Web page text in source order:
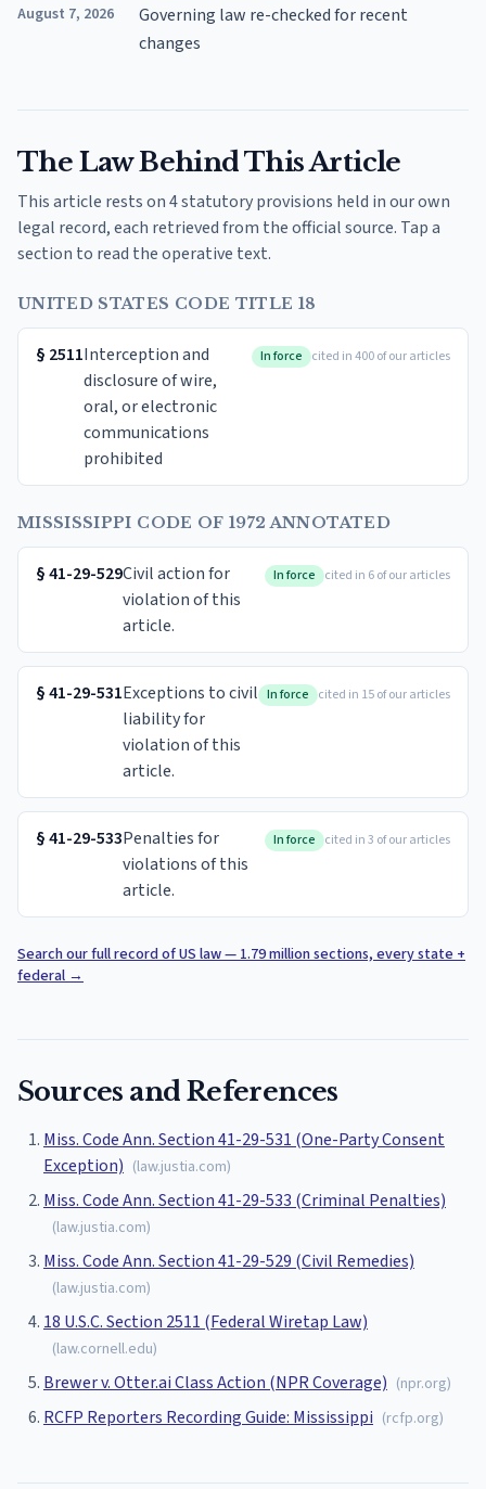
August 7, 2026
Governing law re-checked for recent
changes
The Law Behind This Article
This article rests on 4 statutory provisions held in our own
legal record, each retrieved from the official source. Tap a
section to read the operative text.
UNITED STATES CODE TITLE 18
§ 2511Interception and
disclosure of wire,
oral, or electronic
communications
prohibited
In force cited in 400 of our articles
MISSISSIPPI CODE OF 1972 ANNOTATED
§41-29-529Civil action for
violation of this
article.
In force cited in 6 of our articles
§41-29-531Exceptions to civil
liability for
violation of this
article.
In force cited in 15 of our articles
§41-29-533Penalties for
violations of this
article.
In force cited in 3 of our articles
Search our full record of US law — 1.79 million sections, every state +
federal→
Sources and References
Miss. Code Ann. Section 41-29-531 (One-Party Consent
Exception) (law.justia.com)
Miss. Code Ann. Section 41-29-533 (Criminal Penalties)
(law.justia.com)
Miss. Code Ann. Section 41-29-529 (Civil Remedies)
(law.justia.com)
18 U.S.C. Section 2511 (Federal Wiretap Law)
(law.cornell.edu)
Brewer v. Otter.ai Class Action (NPR Coverage) (npr.org)
RCFP Reporters Recording Guide: Mississippi (rcfp.org)